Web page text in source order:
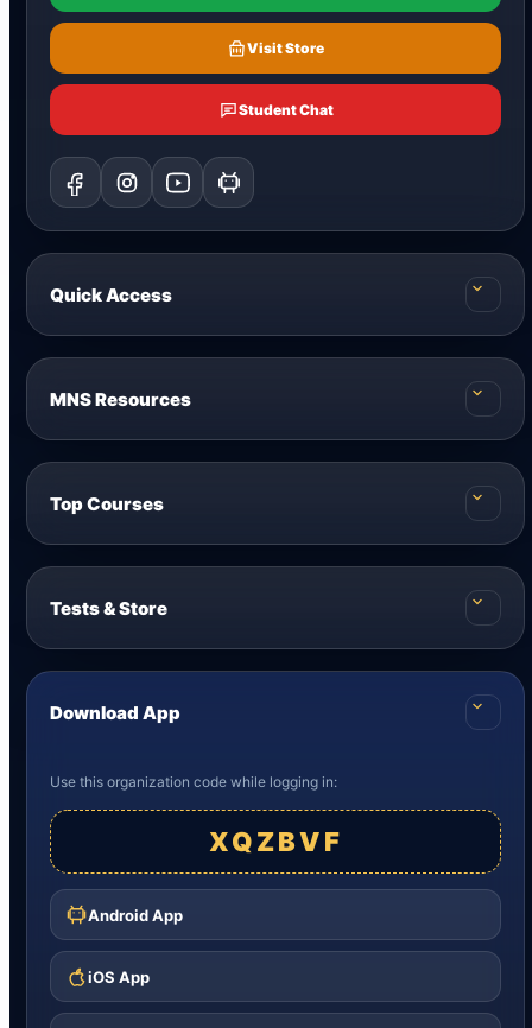
Visit Store
Student Chat
Quick Access
MNS Resources
Top Courses
Tests & Store
Download App
Use this organization code while logging in:
XQZBVF
Android App
iOS App